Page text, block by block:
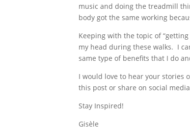
music and doing the treadmill
body got the same working
Keeping with the topic of
my head during these walks. I
same type of benefits that I do
I would love to hear your stories
this post or share on social
Stay Inspired!
Gisèle